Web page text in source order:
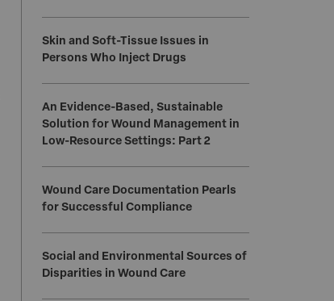
Skin and Soft-Tissue Issues in
Persons Who Inject Drugs
An Evidence-Based, Sustainable
Solution for Wound Management in
Low-Resource Settings: Part 2
Wound Care Documentation Pearls
for Successful Compliance
Social and Environmental Sources of
Disparities in Wound Care